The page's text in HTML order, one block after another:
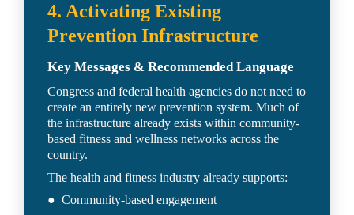
4. Activating Existing
Prevention Infrastructure
Key Messages & Recommended Language
Congress and federal health agencies do not need to
create an entirely new prevention system. Much of
the infrastructure already exists within community-
based fitness and wellness networks across the
country.
The health and fitness industry already supports:
●  Community-based engagement